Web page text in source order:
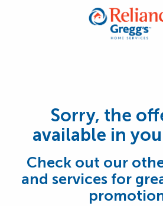
Sorry, the
available in
Check out our
and services for